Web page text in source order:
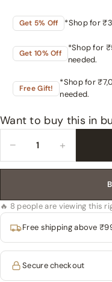
Get 5% Off *Shop for
Get 10% Off
*Shop for
needed.
Free Gift!
*Shop for
needed.
Want to buy this in
−
+
🔥 8 people are viewing this
Free shipping above
Secure checkout